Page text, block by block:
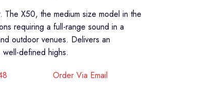
The X50, the medium size model in the
requiring a full-range sound in a
outdoor venues. Delivers an
defined highs.
Order Via Email